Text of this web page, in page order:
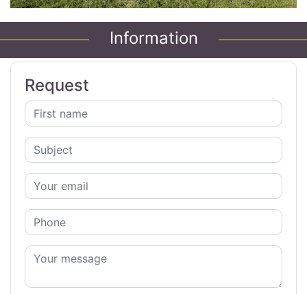
Information
Request